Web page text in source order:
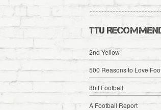
TTU
2nd Yellow
500 Reasons to Love
8bit Football
A Football Report